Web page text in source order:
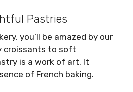
Pastries
you’ll be amazed by our
croissants to soft
is a work of art. It
of French baking.